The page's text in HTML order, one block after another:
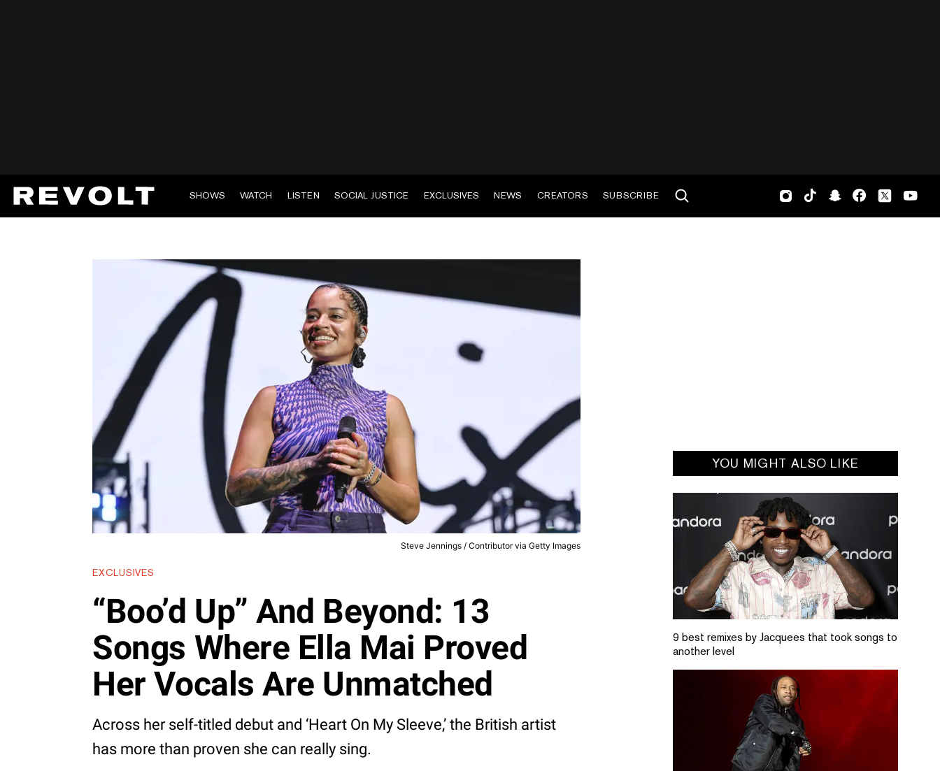
SHOWS WATCH LISTEN SOCIAL JUSTICE EXCLUSIVES NEWS CREATORS SUBSCRIBE
Steve Jennings / Contributor via Getty Images
EXCLUSIVES
“Boo’d Up” And Beyond: 13
Songs Where Ella Mai Proved
Her Vocals Are Unmatched
Across her self-titled debut and ‘Heart On My Sleeve,’ the British artist
has more than proven she can really sing.
YOU MIGHT ALSO LIKE
9 best remixes by Jacquees that took songs to
another level